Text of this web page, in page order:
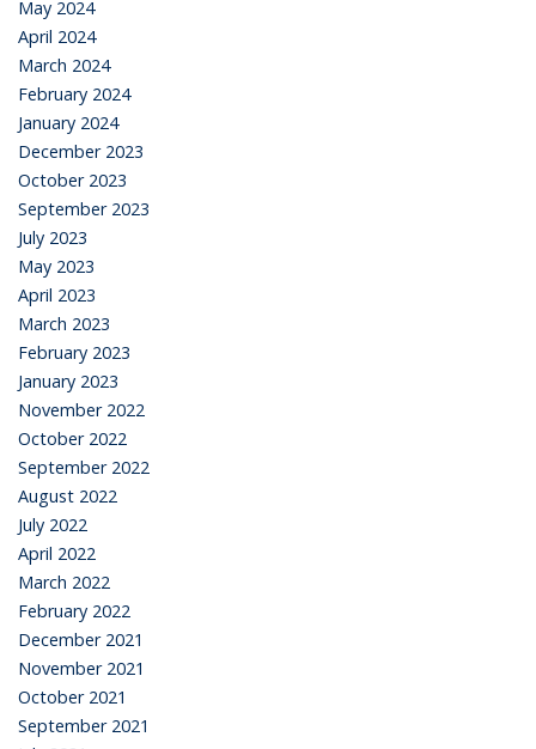
May 2024
April 2024
March 2024
February 2024
January 2024
December 2023
October 2023
September 2023
July 2023
May 2023
April 2023
March 2023
February 2023
January 2023
November 2022
October 2022
September 2022
August 2022
July 2022
April 2022
March 2022
February 2022
December 2021
November 2021
October 2021
September 2021